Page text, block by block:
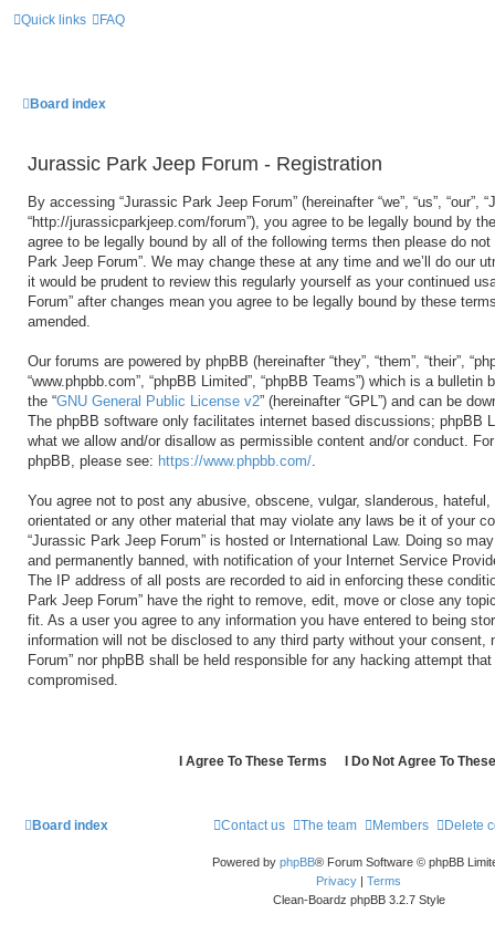
Quick links FAQ
Board index
Jurassic Park Jeep Forum - Registration
By accessing “Jurassic Park Jeep Forum” (hereinafter “we”, “us”, “our”,
“http://jurassicparkjeep.com/forum”), you agree to be legally bound by
agree to be legally bound by all of the following terms then please do
Park Jeep Forum”. We may change these at any time and we’ll do our
it would be prudent to review this regularly yourself as your continued
Forum” after changes mean you agree to be legally bound by these
amended.
Our forums are powered by phpBB (hereinafter “they”, “them”, “their”,
“www.phpbb.com”, “phpBB Limited”, “phpBB Teams”) which is a bulletin
the “GNU General Public License v2” (hereinafter “GPL”) and can be
The phpBB software only facilitates internet based discussions; phpBB
what we allow and/or disallow as permissible content and/or conduct.
phpBB, please see: https://www.phpbb.com/.
You agree not to post any abusive, obscene, vulgar, slanderous,
orientated or any other material that may violate any laws be it of your
“Jurassic Park Jeep Forum” is hosted or International Law. Doing so
and permanently banned, with notification of your Internet Service
The IP address of all posts are recorded to aid in enforcing these
Park Jeep Forum” have the right to remove, edit, move or close any
fit. As a user you agree to any information you have entered to being
information will not be disclosed to any third party without your consent,
Forum” nor phpBB shall be held responsible for any hacking attempt
compromised.
Board index Delete
Members
The team
Contact us
Powered by phpBB® Forum Software © phpBB
Privacy | Terms
Clean-Boardz phpBB 3.2.7 Style